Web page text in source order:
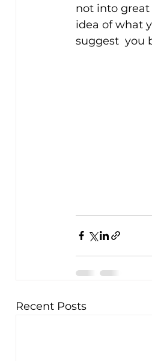
not into great
idea of what
suggest  you
Recent Posts